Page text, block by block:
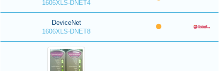
1606XLS-DNET4
DeviceNet
1606XLS-DNET8